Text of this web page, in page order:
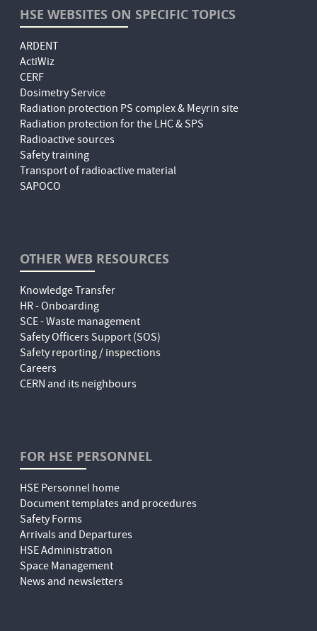
HSE WEBSITES ON SPECIFIC TOPICS
ARDENT
ActiWiz
CERF
Dosimetry Service
Radiation protection PS complex & Meyrin site
Radiation protection for the LHC & SPS
Radioactive sources
Safety training
Transport of radioactive material
SAPOCO
OTHER WEB RESOURCES
Knowledge Transfer
HR - Onboarding
SCE - Waste management
Safety Officers Support (SOS)
Safety reporting / inspections
Careers
CERN and its neighbours
FOR HSE PERSONNEL
HSE Personnel home
Document templates and procedures
Safety Forms
Arrivals and Departures
HSE Administration
Space Management
News and newsletters